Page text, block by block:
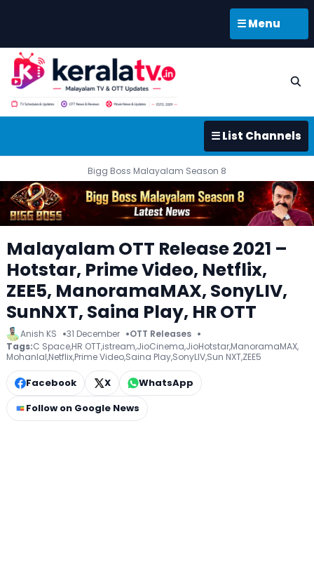
☰ Menu
☰ List Channels
Bigg Boss Malayalam Season 8
Malayalam OTT Release 2021 –
Hotstar, Prime Video, Netflix,
ZEE5, ManoramaMAX, SonyLIV,
SunNXT, Saina Play, HR OTT
Anish KS 31 December
OTT Releases
Tags:C Space,HR OTT,istream,JioCinema,JioHotstar,ManoramaMAX,
Mohanlal,Netflix,Prime Video,Saina Play,SonyLIV,Sun NXT,ZEE5
Facebook X
WhatsApp
Follow on Google News